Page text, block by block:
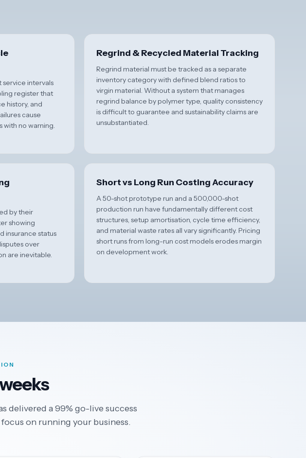
intervals
register that
history, and
cause
no warning.
Regrind & Recycled Material Tracking
Regrind material must be tracked as a separate
inventory category with defined blend ratios to
virgin material. Without a system that manages
regrind balance by polymer type, quality consistency
is difficult to guarantee and sustainability claims are
unsubstantiated.
by their
showing
insurance status
over
are inevitable.
Short vs Long Run Costing Accuracy
A 50-shot prototype run and a 500,000-shot
production run have fundamentally different cost
structures, setup amortisation, cycle time efficiency,
and material waste rates all vary significantly. Pricing
short runs from long-run cost models erodes margin
on development work.
delivered a 99% go-live success
on running your business.